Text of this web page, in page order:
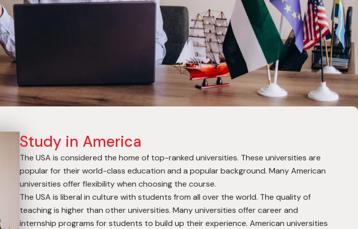
Study in America
The USA is considered the home of top-ranked universities. These universities are
popular for their world-class education and a popular background. Many American
universities offer flexibility when choosing the course.
The USA is liberal in culture with students from all over the world. The quality of
teaching is higher than other universities. Many universities offer career and
internship programs for students to build up their experience. American universities